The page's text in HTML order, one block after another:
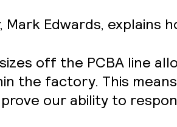
Edwards, explains
off the PCBA line
the factory. This
our ability to